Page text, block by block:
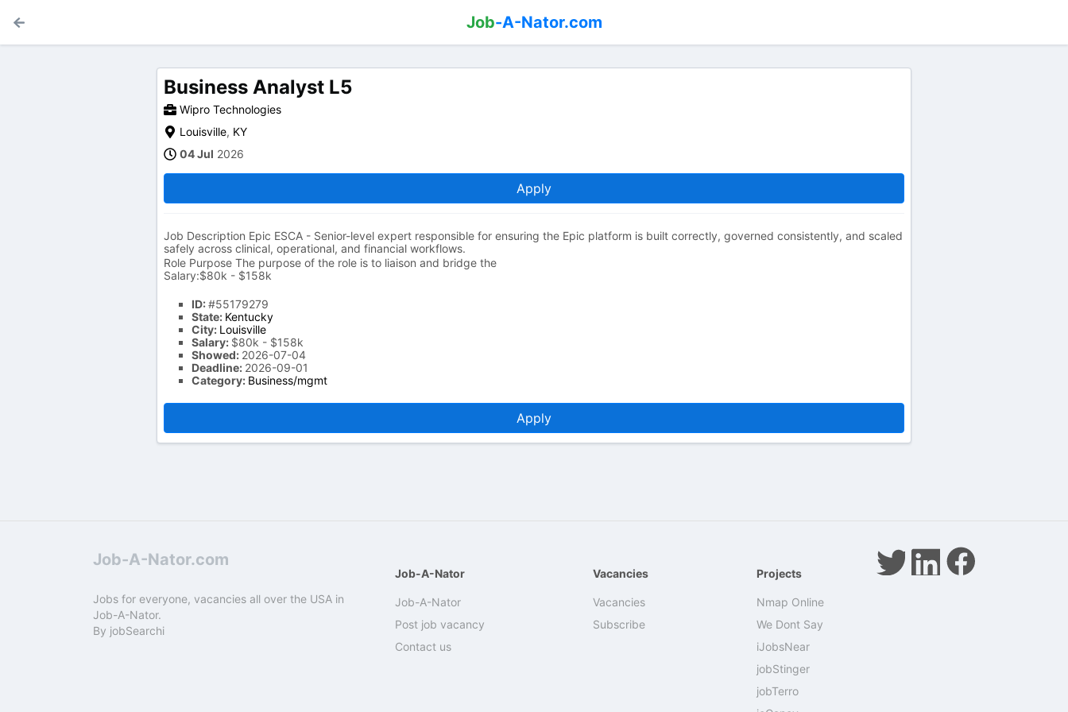
Job-A-Nator.com
Business Analyst L5
Wipro Technologies
Louisville, KY
04 Jul 2026
Apply
Job Description Epic ESCA - Senior-level expert responsible for ensuring the Epic platform is built correctly, governed consistently, and scaled
safely across clinical, operational, and financial workflows.
Role Purpose The purpose of the role is to liaison and bridge the
Salary:$80k - $158k
ID:#55179279
State: Kentucky
City: Louisville
Salary: $80k - $158k
Showed: 2026-07-04
Deadline: 2026-09-01
Category: Business/mgmt
Apply
Job-A-Nator.com
Jobs for everyone, vacancies all over the USA in
Job-A-Nator.
By jobSearchi
Job-A-Nator
Job-A-Nator
Post job vacancy
Contact us
Vacancies
Vacancies
Subscribe
Projects
Nmap Online
We Dont Say
iJobsNear
jobStinger
jobTerro